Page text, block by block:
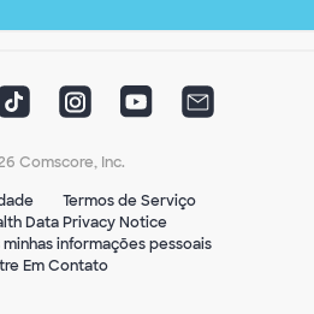
Comscore, Inc.
Termos de Serviço
Data Privacy Notice
informações pessoais
Em Contato